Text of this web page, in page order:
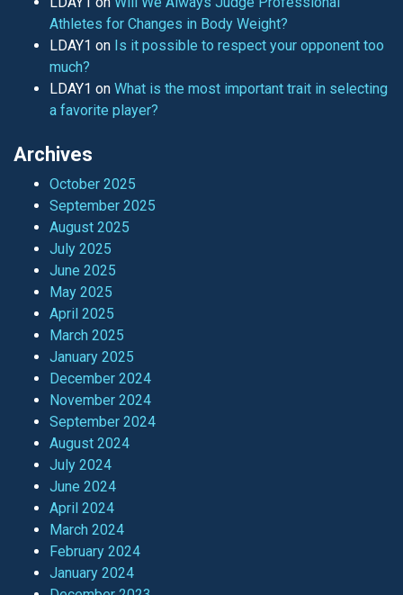
Athletes for Changes in Body Weight?
LDAY1 on Is it possible to respect your opponent too
much?
LDAY1 on What is the most important trait in selecting
a favorite player?
Archives
October 2025
September 2025
August 2025
July 2025
June 2025
May 2025
April 2025
March 2025
January 2025
December 2024
November 2024
September 2024
August 2024
July 2024
June 2024
April 2024
March 2024
February 2024
January 2024